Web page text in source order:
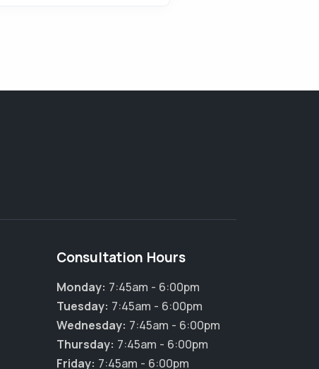
Consultation Hours
Monday: 7:45am - 6:00pm
Tuesday: 7:45am - 6:00pm
Wednesday: 7:45am - 6:00pm
Thursday: 7:45am - 6:00pm
Friday: 7:45am - 6:00pm